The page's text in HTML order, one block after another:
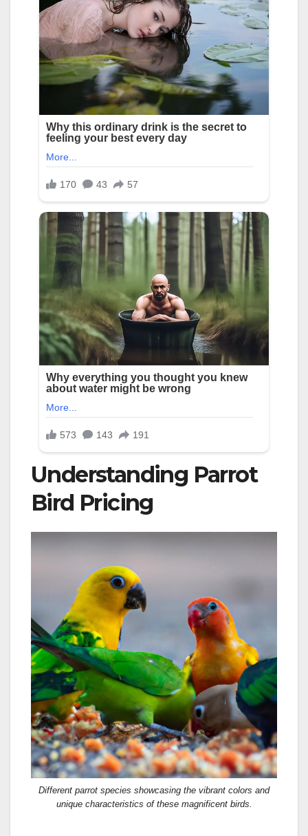
Understanding Parrot
Bird Pricing
Different parrot species showcasing the vibrant colors and
unique characteristics of these magnificent birds.